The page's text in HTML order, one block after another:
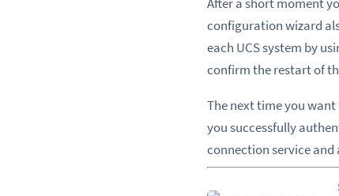
configuration wizard
each UCS system by
confirm the restart of
The next time you
you successfully
connection service and